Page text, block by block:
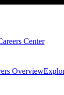
Center
Overview